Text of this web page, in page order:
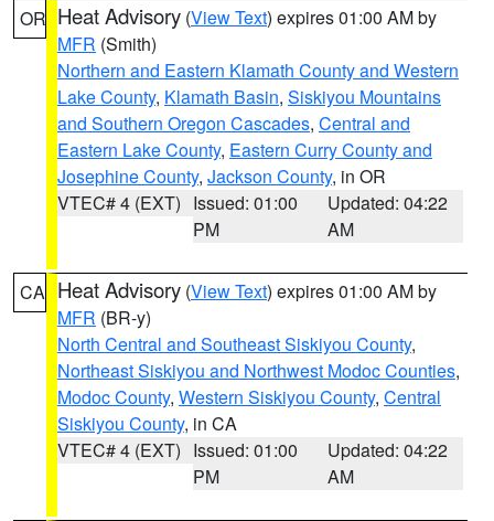
OR Heat Advisory (View Text) expires 01:00 AM by
MFR (Smith)
Northern and Eastern Klamath County and Western
Lake County, Klamath Basin, Siskiyou Mountains
and Southern Oregon Cascades, Central and
Eastern Lake County, Eastern Curry County and
Josephine County, Jackson County, in OR
VTEC# 4 (EXT) Issued: 01:00
PM
Updated: 04:22
AM
CA Heat Advisory (View Text) expires 01:00 AM by
MFR (BR-y)
North Central and Southeast Siskiyou County,
Northeast Siskiyou and Northwest Modoc Counties,
Modoc County, Western Siskiyou County, Central
Siskiyou County, in CA
VTEC# 4 (EXT) Issued: 01:00
PM
Updated: 04:22
AM